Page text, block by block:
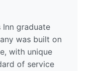
Inn graduate
was built on
with unique
of service